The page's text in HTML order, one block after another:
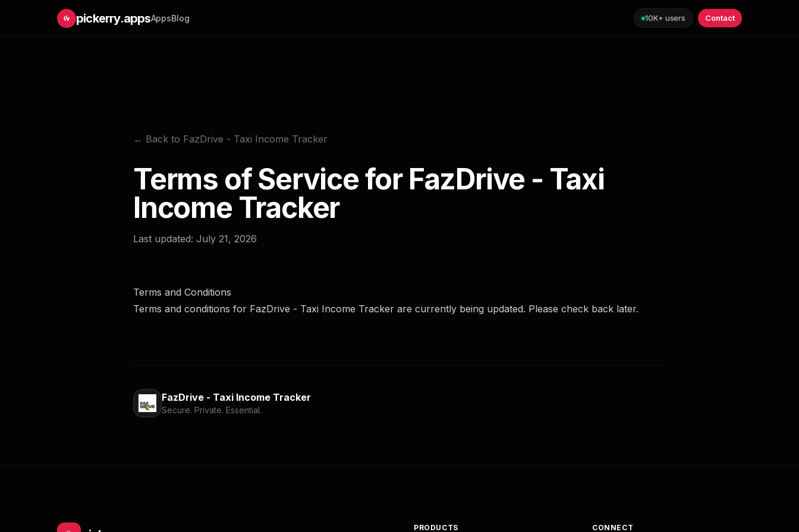
pickerry.appsAppsBlog 10K+ users Contact
← Back to FazDrive - Taxi Income Tracker
Terms of Service for FazDrive - Taxi
Income Tracker
Last updated: July 21, 2026
Terms and Conditions
Terms and conditions for FazDrive - Taxi Income Tracker are currently being updated. Please check back later.
FazDrive - Taxi Income Tracker
Secure. Private. Essential.
PRODUCTS CONNECT